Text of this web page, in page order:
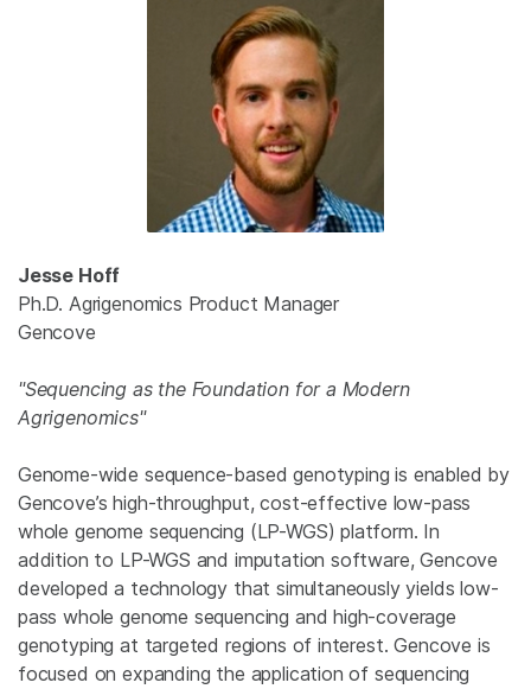
Jesse Hoff
Ph.D. Agrigenomics Product Manager
Gencove
"Sequencing as the Foundation for a Modern
Agrigenomics"
Genome-wide sequence-based genotyping is enabled by
Gencove’s high-throughput, cost-effective low-pass
whole genome sequencing (LP-WGS) platform. In
addition to LP-WGS and imputation software, Gencove
developed a technology that simultaneously yields low-
pass whole genome sequencing and high-coverage
genotyping at targeted regions of interest. Gencove is
focused on expanding the application of sequencing